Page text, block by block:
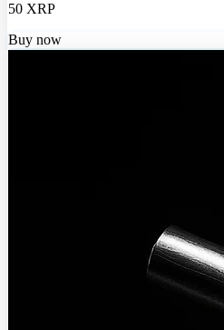
50 XRP
Buy now